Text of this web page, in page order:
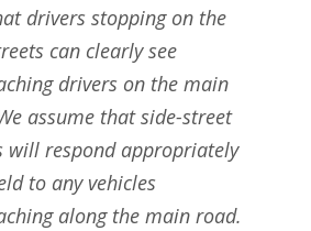
drivers stopping on the
can clearly see
drivers on the main
assume that side-street
will respond appropriately
to any vehicles
along the main road.